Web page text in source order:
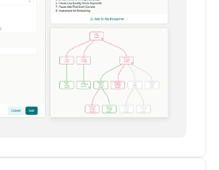
measurable growth